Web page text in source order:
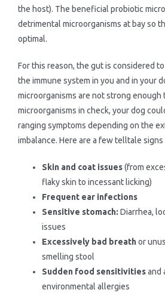
the host). The beneficial probiotic
detrimental microorganisms at bay so
optimal.
For this reason, the gut is considered
the immune system in you and in your
microorganisms are not strong enough
microorganisms in check, your dog
ranging symptoms depending on the
imbalance. Here are a few telltale
Skin and coat issues(from
flaky skin to incessant licking)
Frequent ear infections
Sensitive stomach: Diarrhea,
issues
Excessively bad breath or
smelling stool
Sudden food sensitivitiesand
environmental allergies